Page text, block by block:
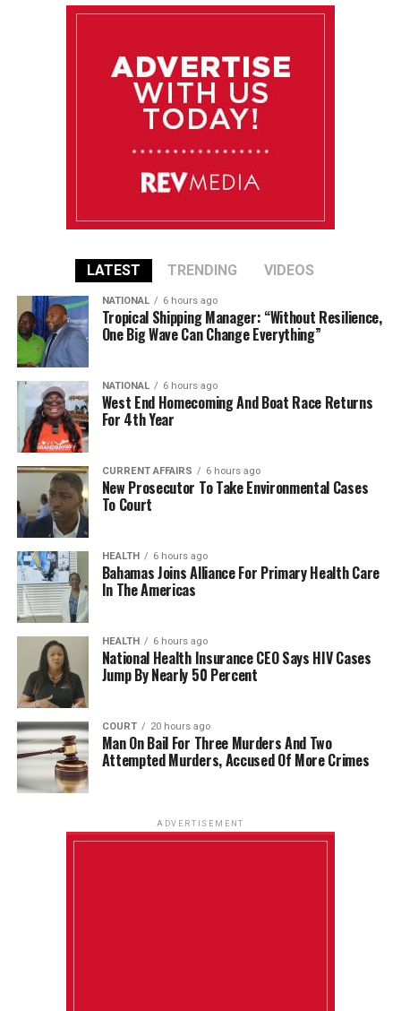
LATEST TRENDING VIDEOS
NATIONAL 6 hours ago
Tropical Shipping Manager: “Without Resilience,
One Big Wave Can Change Everything”
NATIONAL 6 hours ago
West End Homecoming And Boat Race Returns
For 4th Year
CURRENT AFFAIRS 6 hours ago
New Prosecutor To Take Environmental Cases
To Court
HEALTH 6 hours ago
Bahamas Joins Alliance For Primary Health Care
In The Americas
HEALTH 6 hours ago
National Health Insurance CEO Says HIV Cases
Jump By Nearly 50 Percent
COURT 20 hours ago
Man On Bail For Three Murders And Two
Attempted Murders, Accused Of More Crimes
ADVERTISEMENT